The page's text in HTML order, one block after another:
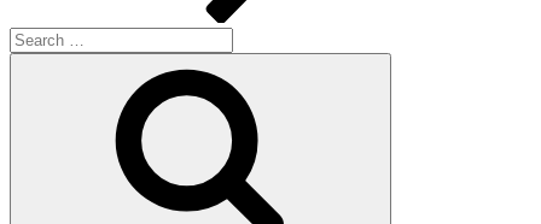
Search
for: